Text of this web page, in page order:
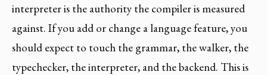
interpreter is the authority the compiler is measured
against. If you add or change a language feature, you
should expect to touch the grammar, the walker, the
typechecker, the interpreter, and the backend. This is